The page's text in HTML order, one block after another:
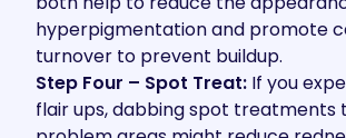
hyperpigmentation and promote
turnover to prevent buildup.
Step Four – Spot Treat: If you
flair ups, dabbing spot treatments